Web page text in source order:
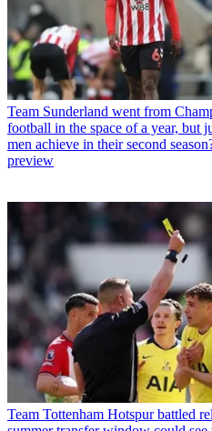
Team Sunderland went from
football in the space of a year, but
men achieve in their second
preview
Team Tottenham Hotspur battled